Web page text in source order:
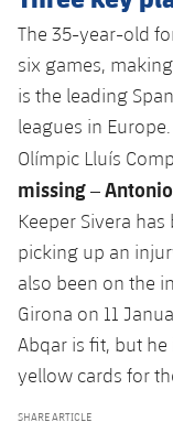
The 35-year-old
six games,
is the leading
leagues in
Olímpic Lluís
missing–
Keeper Sivera
picking up an
also been on the
Girona on 11
Abqar is fit, but
yellow cards for
SHARE ARTICLE